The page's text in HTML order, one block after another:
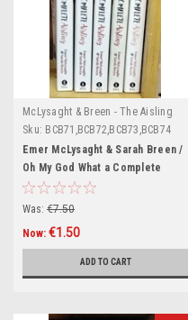
McLysaght & Breen - The Aisling
Series
Sku: BCB71,BCB72,BCB73,BCB74
Emer McLysaght & Sarah Breen /
Oh My God What a Complete
Aisling (Large Paperback) (5
Copies) (Book Club Bundle)
Was: €7.50
Now: €1.50
ADD TO CART